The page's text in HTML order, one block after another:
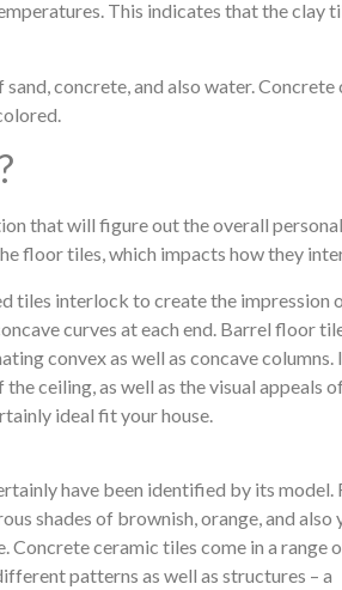
This indicates that the clay
concrete, and also water. Concrete
that will figure out the overall
floor tiles, which impacts how they
tiles interlock to create the impression
curves at each end. Barrel floor
convex as well as concave columns.
ceiling, as well as the visual appeals
ideal fit your house.
have been identified by its model.
shades of brownish, orange, and also
ceramic tiles come in a range
patterns as well as structures – a